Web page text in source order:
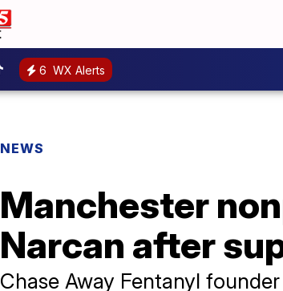
6 WX Alerts
NEWS
Manchester
Narcan after
Chase Away Fentanyl